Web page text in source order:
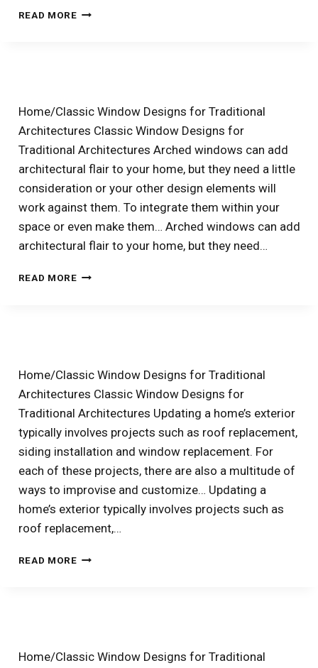
READ MOREWHY
ENERGY
SAVINGS
Home/Classic Window Designs for Traditional
Architectures Classic Window Designs for
Traditional Architectures Arched windows can add
architectural flair to your home, but they need a little
consideration or your other design elements will
work against them. To integrate them within your
space or even make them… Arched windows can add
architectural flair to your home, but they need…
READ MOREHOW
BEST
EFFECT
Home/Classic Window Designs for Traditional
Architectures Classic Window Designs for
Traditional Architectures Updating a home’s exterior
typically involves projects such as roof replacement,
siding installation and window replacement. For
each of these projects, there are also a multitude of
ways to improvise and customize… Updating a
home’s exterior typically involves projects such as
roof replacement,…
READ MORE3
–
Home/Classic Window Designs for Traditional